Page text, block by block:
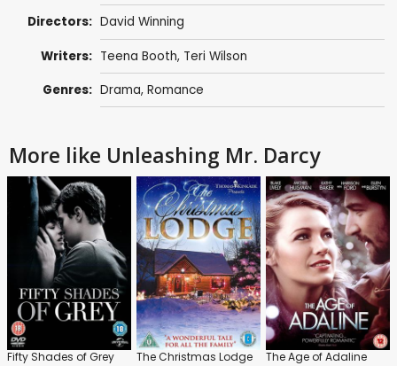
Directors: David Winning
Writers: Teena Booth, Teri Wilson
Genres: Drama, Romance
More like Unleashing Mr. Darcy
Fifty Shades of Grey The Christmas Lodge The Age of Adaline